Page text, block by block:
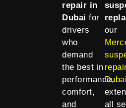
repair in
Dubai for
drivers
who
demand
the best in
performance,
comfort,
and
our
Dubai
all